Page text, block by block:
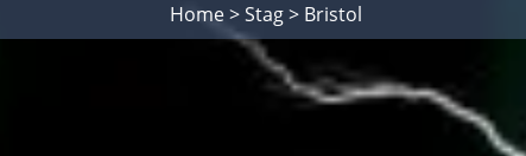
Home>Stag> Bristol